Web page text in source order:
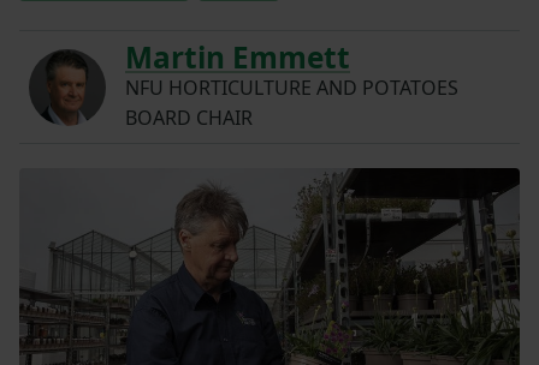
Martin Emmett
NFU HORTICULTURE AND POTATOES
BOARD CHAIR